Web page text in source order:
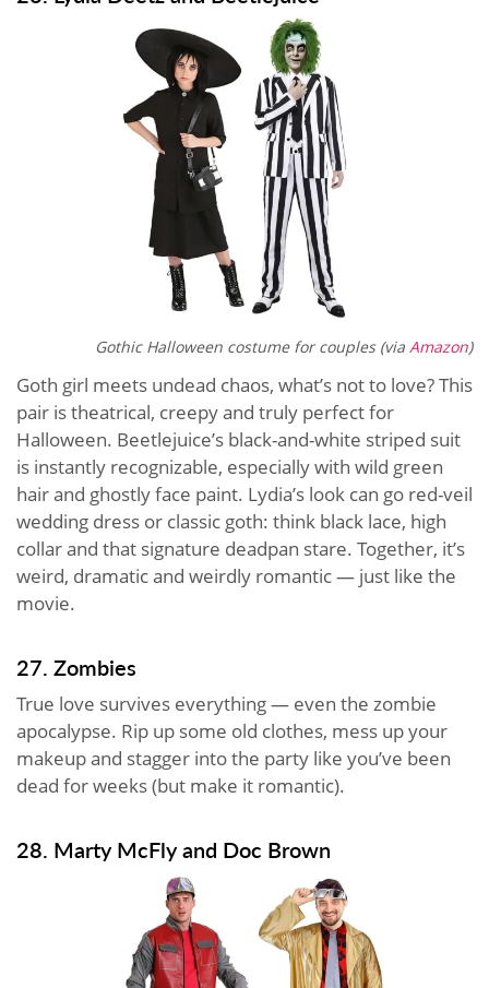
Gothic Halloween costume for couples (via Amazon)
Goth girl meets undead chaos, what’s not to love? This
pair is theatrical, creepy and truly perfect for
Halloween. Beetlejuice’s black-and-white striped suit
is instantly recognizable, especially with wild green
hair and ghostly face paint. Lydia’s look can go red-veil
wedding dress or classic goth: think black lace, high
collar and that signature deadpan stare. Together, it’s
weird, dramatic and weirdly romantic — just like the
movie.
27. Zombies
True love survives everything — even the zombie
apocalypse. Rip up some old clothes, mess up your
makeup and stagger into the party like you’ve been
dead for weeks (but make it romantic).
28. Marty McFly and Doc Brown